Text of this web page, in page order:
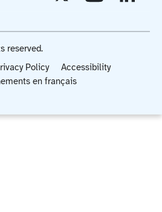
Policy
Accessibility
en français
reserved.